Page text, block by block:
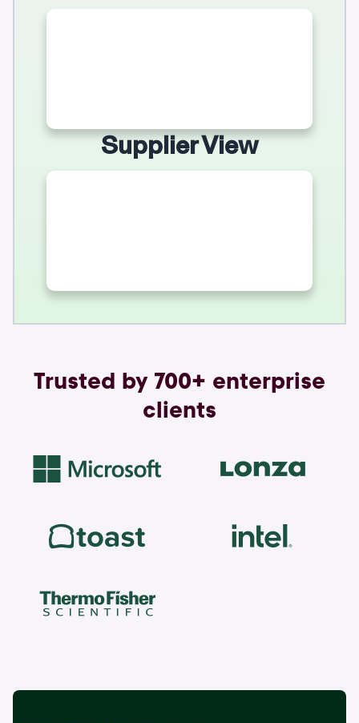
Supplier View
Trusted by 700+ enterprise
clients